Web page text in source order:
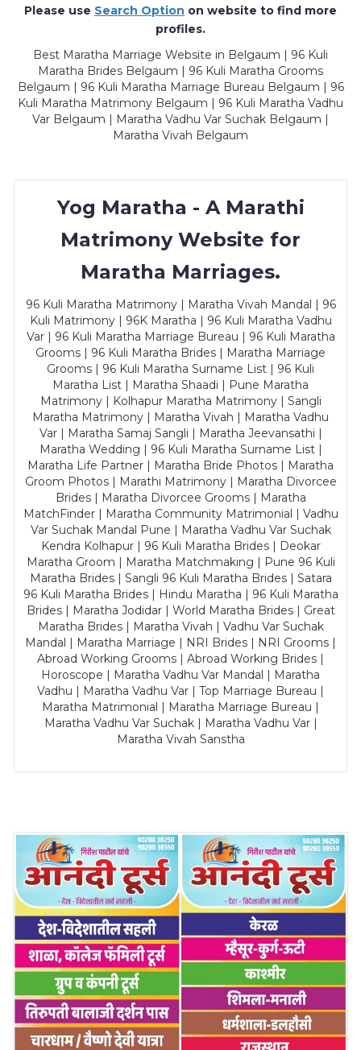
Please use Search Option on website to find more
profiles.
Best Maratha Marriage Website in Belgaum | 96 Kuli
Maratha Brides Belgaum | 96 Kuli Maratha Grooms
Belgaum | 96 Kuli Maratha Marriage Bureau Belgaum | 96
Kuli Maratha Matrimony Belgaum | 96 Kuli Maratha Vadhu
Var Belgaum | Maratha Vadhu Var Suchak Belgaum |
Maratha Vivah Belgaum
Yog Maratha - A Marathi
Matrimony Website for
Maratha Marriages.
96 Kuli Maratha Matrimony | Maratha Vivah Mandal | 96
Kuli Matrimony | 96K Maratha | 96 Kuli Maratha Vadhu
Var | 96 Kuli Maratha Marriage Bureau | 96 Kuli Maratha
Grooms | 96 Kuli Maratha Brides | Maratha Marriage
Grooms | 96 Kuli Maratha Surname List | 96 Kuli
Maratha List | Maratha Shaadi | Pune Maratha
Matrimony | Kolhapur Maratha Matrimony | Sangli
Maratha Matrimony | Maratha Vivah | Maratha Vadhu
Var | Maratha Samaj Sangli | Maratha Jeevansathi |
Maratha Wedding | 96 Kuli Maratha Surname List |
Maratha Life Partner | Maratha Bride Photos | Maratha
Groom Photos | Marathi Matrimony | Maratha Divorcee
Brides | Maratha Divorcee Grooms | Maratha
MatchFinder | Maratha Community Matrimonial | Vadhu
Var Suchak Mandal Pune | Maratha Vadhu Var Suchak
Kendra Kolhapur | 96 Kuli Maratha Brides | Deokar
Maratha Groom | Maratha Matchmaking | Pune 96 Kuli
Maratha Brides | Sangli 96 Kuli Maratha Brides | Satara
96 Kuli Maratha Brides | Hindu Maratha | 96 Kuli Maratha
Brides | Maratha Jodidar | World Maratha Brides | Great
Maratha Brides | Maratha Vivah | Vadhu Var Suchak
Mandal | Maratha Marriage | NRI Brides | NRI Grooms |
Abroad Working Grooms | Abroad Working Brides |
Horoscope | Maratha Vadhu Var Mandal | Maratha
Vadhu | Maratha Vadhu Var | Top Marriage Bureau |
Maratha Matrimonial | Maratha Marriage Bureau |
Maratha Vadhu Var Suchak | Maratha Vadhu Var |
Maratha Vivah Sanstha